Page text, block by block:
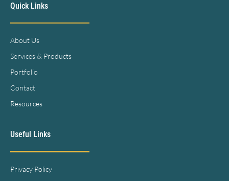
Quick Links
About Us
Services & Products
Portfolio
Contact
Resources
Useful Links
Privacy Policy